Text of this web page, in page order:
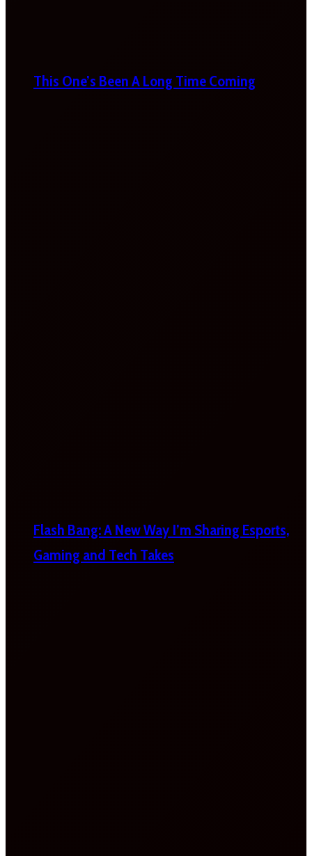
This One’s Been A Long Time Coming
Flash Bang: A New Way I’m Sharing Esports,
Gaming and Tech Takes